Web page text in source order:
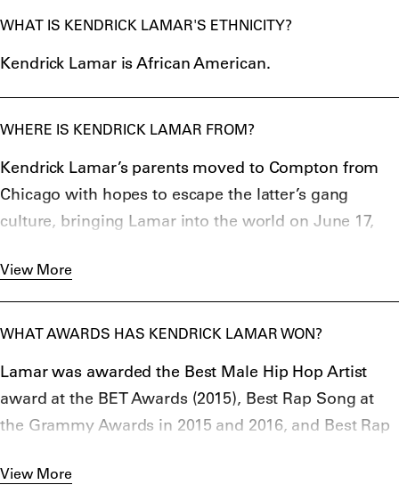
WHAT IS KENDRICK LAMAR'S ETHNICITY?
Kendrick Lamar is African American.
WHERE IS KENDRICK LAMAR FROM?
Kendrick Lamar’s parents moved to Compton from
Chicago with hopes to escape the latter’s gang
culture, bringing Lamar into the world on June 17,
Lamar’s father was rumored to be a former member
of street gang Gangster Disciples, and his mother
allegedly named him after the American singer Eddie
View More
WHAT AWARDS HAS KENDRICK LAMAR WON?
Lamar was awarded the Best Male Hip Hop Artist
award at the BET Awards (2015), Best Rap Song at
the Grammy Awards in 2015 and 2016, and Best Rap
and 2018.
View More